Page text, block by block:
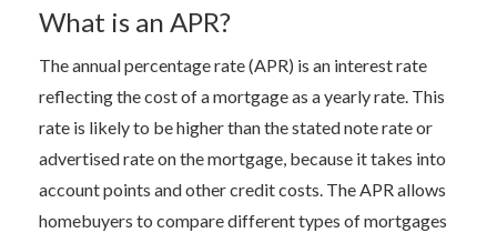
What is an APR?
The annual percentage rate (APR) is an interest rate
reflecting the cost of a mortgage as a yearly rate. This
rate is likely to be higher than the stated note rate or
advertised rate on the mortgage, because it takes into
account points and other credit costs. The APR allows
homebuyers to compare different types of mortgages